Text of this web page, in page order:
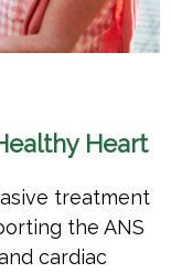
Heart
treatment
the ANS
cardiac